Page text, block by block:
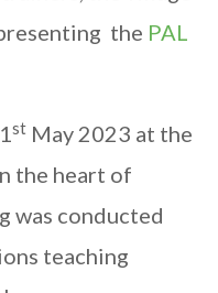
the PAL
st May 2023 at the
the heart of
was conducted
teaching